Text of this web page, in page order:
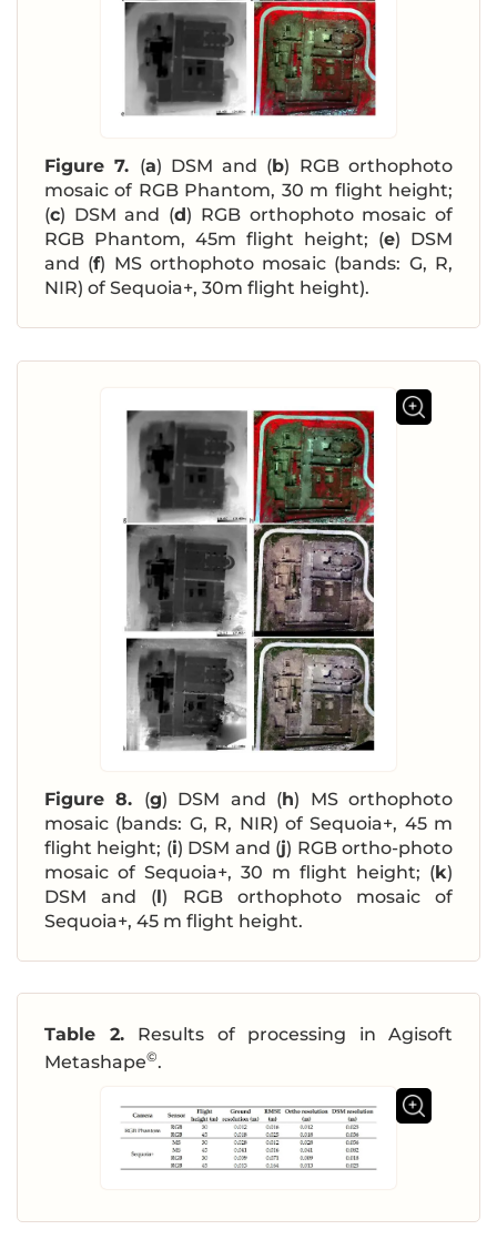
Figure 7. (a) DSM and (b) RGB orthophoto
mosaic of RGB Phantom, 30 m flight height;
(c) DSM and (d) RGB orthophoto mosaic of
RGB Phantom, 45m flight height; (e) DSM
and (f) MS orthophoto mosaic (bands: G, R,
NIR) of Sequoia+, 30m flight height).
Figure 8. (g) DSM and (h) MS orthophoto
mosaic (bands: G, R, NIR) of Sequoia+, 45 m
flight height; (i) DSM and (j) RGB ortho-photo
mosaic of Sequoia+, 30 m flight height; (k)
DSM and (l) RGB orthophoto mosaic of
Sequoia+, 45 m flight height.
Table 2. Results of processing in Agisoft
Metashape©.